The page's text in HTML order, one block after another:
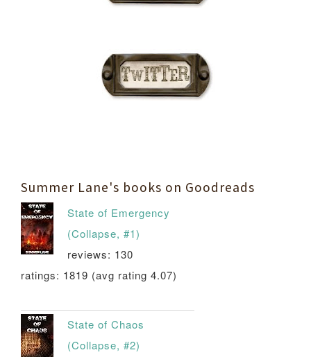
Summer Lane's books on Goodreads
State of Emergency
(Collapse, #1)
reviews: 130
ratings: 1819 (avg rating 4.07)
State of Chaos
(Collapse, #2)